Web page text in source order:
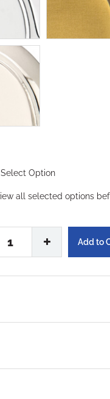
Select Option
all selected options
1